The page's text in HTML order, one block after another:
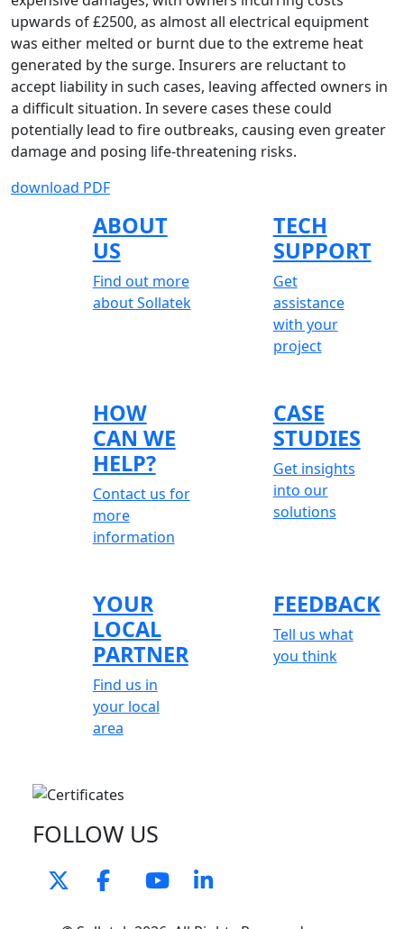
upwards of £2500, as almost all electrical equipment
was either melted or burnt due to the extreme heat
generated by the surge. Insurers are reluctant to
accept liability in such cases, leaving affected owners in
a difficult situation. In severe cases these could
potentially lead to fire outbreaks, causing even greater
damage and posing life-threatening risks.
download PDF
ABOUT
US
Find out more
about Sollatek
TECH
SUPPORT
Get
assistance
with your
project
HOW
CAN WE
HELP?
Contact us for
more
information
CASE
STUDIES
Get insights
into our
solutions
YOUR
LOCAL
PARTNER
Find us in
your local
area
FEEDBACK
Tell us what
you think
FOLLOW US